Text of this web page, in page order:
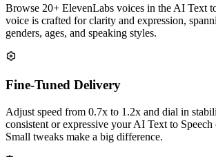
Browse 20+ ElevenLabs voices in the AI Text
voice is crafted for clarity and expression,
genders, ages, and speaking styles.
Fine-Tuned Delivery
Adjust speed from 0.7x to 1.2x and dial in
consistent or expressive your AI Text to Speech
Small tweaks make a big difference.